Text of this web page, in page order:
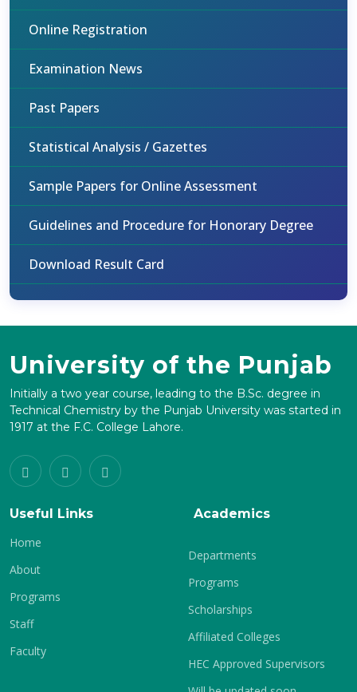
Online Registration
Examination News
Past Papers
Statistical Analysis / Gazettes
Sample Papers for Online Assessment
Guidelines and Procedure for Honorary Degree
Download Result Card
University of the Punjab
Initially a two year course, leading to the B.Sc. degree in
Technical Chemistry by the Punjab University was started in
1917 at the F.C. College Lahore.
Useful Links
Home
About
Programs
Staff
Faculty
Academics
Departments
Programs
Scholarships
Affiliated Colleges
HEC Approved Supervisors